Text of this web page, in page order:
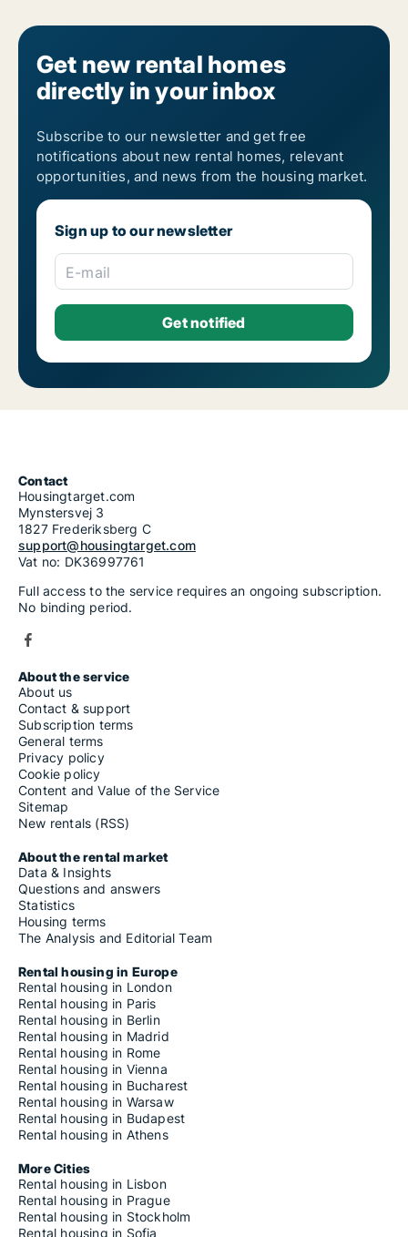
Get new rental homes
directly in your inbox
Subscribe to our newsletter and get free
notifications about new rental homes, relevant
opportunities, and news from the housing market.
Sign up to our newsletter
E-mail
Contact
Housingtarget.com
Mynstersvej 3
1827 Frederiksberg C
support@housingtarget.com
Vat no: DK36997761
Full access to the service requires an ongoing subscription.
No binding period.
About the service
About us
Contact & support
Subscription terms
General terms
Privacy policy
Cookie policy
Content and Value of the Service
Sitemap
New rentals (RSS)
About the rental market
Data & Insights
Questions and answers
Statistics
Housing terms
The Analysis and Editorial Team
Rental housing in Europe
Rental housing in London
Rental housing in Paris
Rental housing in Berlin
Rental housing in Madrid
Rental housing in Rome
Rental housing in Vienna
Rental housing in Bucharest
Rental housing in Warsaw
Rental housing in Budapest
Rental housing in Athens
More Cities
Rental housing in Lisbon
Rental housing in Prague
Rental housing in Stockholm
Rental housing in Sofia